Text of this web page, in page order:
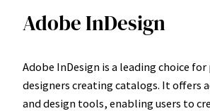
Adobe InDesign
Adobe InDesign is a leading choice
designers creating catalogs. It offers
and design tools, enabling users to